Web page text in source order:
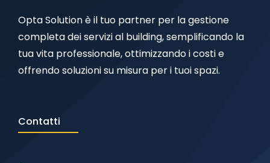
Opta Solution è il tuo partner per la gestione
completa dei servizi al building, semplificando la
tua vita professionale, ottimizzando i costi e
offrendo soluzioni su misura per i tuoi spazi.
Contatti